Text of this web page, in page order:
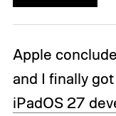
Apple
and I finally
iPadOS 27